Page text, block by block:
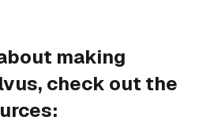
making
check out the